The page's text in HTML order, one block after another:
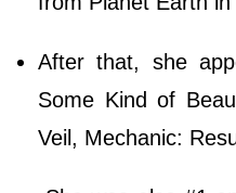
After that, she
Some Kind of
Veil, Mechanic: